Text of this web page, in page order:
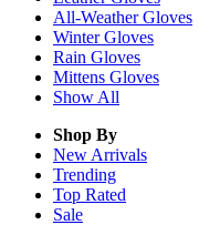
All-WeatherGloves
WinterGloves
Rain Gloves
Mittens Gloves
Show All
Shop By
New Arrivals
Trending
Top Rated
Sale